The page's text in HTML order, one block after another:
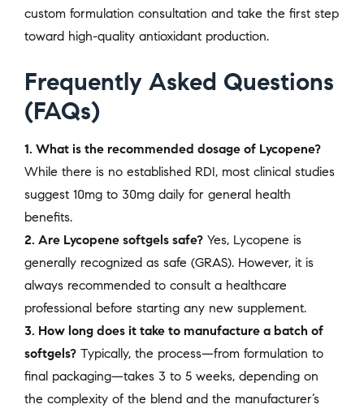
custom formulation consultation and take the first step
toward high-quality antioxidant production.
Frequently Asked Questions
(FAQs)
1. What is the recommended dosage of Lycopene?
While there is no established RDI, most clinical studies
suggest 10mg to 30mg daily for general health
benefits.
2. Are Lycopene softgels safe? Yes, Lycopene is
generally recognized as safe (GRAS). However, it is
always recommended to consult a healthcare
professional before starting any new supplement.
3. How long does it take to manufacture a batch of
softgels? Typically, the process—from formulation to
final packaging—takes 3 to 5 weeks, depending on
the complexity of the blend and the manufacturer’s